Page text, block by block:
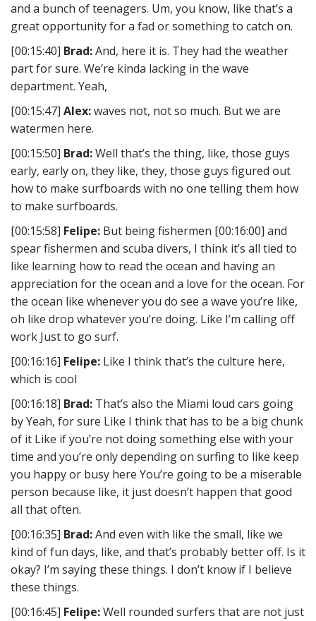
and a bunch of teenagers. Um, you know, like that’s a
great opportunity for a fad or something to catch on.
[00:15:40] Brad:And, here it is. They had the weather
part for sure. We’re kinda lacking in the wave
department. Yeah,
[00:15:47] Alex:waves not, not so much. But we are
watermen here.
[00:15:50] Brad:Well that’s the thing, like, those guys
early, early on, they like, they, those guys figured out
how to make surfboards with no one telling them how
to make surfboards.
[00:15:58] Felipe: But being fishermen [00:16:00] and
spear fishermen and scuba divers, I think it’s all tied to
like learning how to read the ocean and having an
appreciation for the ocean and a love for the ocean. For
the ocean like whenever you do see a wave you’re like,
oh like drop whatever you’re doing. Like I’m calling off
work Just to go surf.
[00:16:16] Felipe: Like I think that’s the culture here,
which is cool
[00:16:18] Brad: That’s also the Miami loud cars going
by Yeah, for sure Like I think that has to be a big chunk
of it Like if you’re not doing something else with your
time and you’re only depending on surfing to like keep
you happy or busy here You’re going to be a miserable
person because like, it just doesn’t happen that good
all that often.
[00:16:35] Brad:And even with like the small, like we
kind of fun days, like, and that’s probably better off. Is it
okay? I’m saying these things. I don’t know if I believe
these things.
[00:16:45] Felipe:Well rounded surfers that are not just